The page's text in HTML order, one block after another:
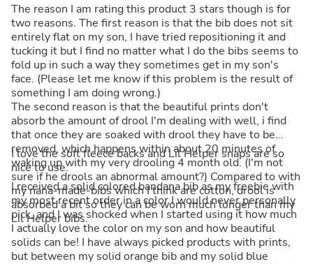
The reason I am rating this product 3 stars though is for
two reasons. The first reason is that the bib does not sit
entirely flat on my son, I have tried repositioning it and
tucking it but I find no matter what I do the bibs seems to
fold up in such a way they sometimes get in my son's
face. (Please let me know if this problem is the result of
something I am doing wrong.)
The second reason is that the beautiful prints don't
absorb the amount of drool I'm dealing with well, i find
that once they are soaked with drool they have to be
removed, which happens within about 20 minutes of
waking up with my very drooling 4 month old. (I'm not
sure if he drools an abnormal amount?) Compared to with
my nana-made-bibs which I think are cotton, drool is
absorbed a bit so they can be worn much longer than my
Lil Helper bibs.
I love the soft fleece backs and Lil Helper snaps are so
nice to use.
I received a solid colored bandana bib as my freebie with
my most recent order in a color I would never personally
pick, and I was shocked when I started using it how much
I actually love the color on my son and how beautiful
solids can be! I have always picked products with prints,
but between my solid orange bib and my solid blue